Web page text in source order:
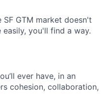
GTM market doesn't
you'll find a way.
ever have, in an
cohesion, collaboration,